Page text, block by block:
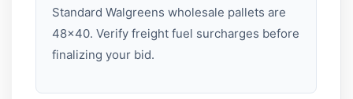
Standard Walgreens wholesale pallets are
48×40. Verify freight fuel surcharges before
finalizing your bid.